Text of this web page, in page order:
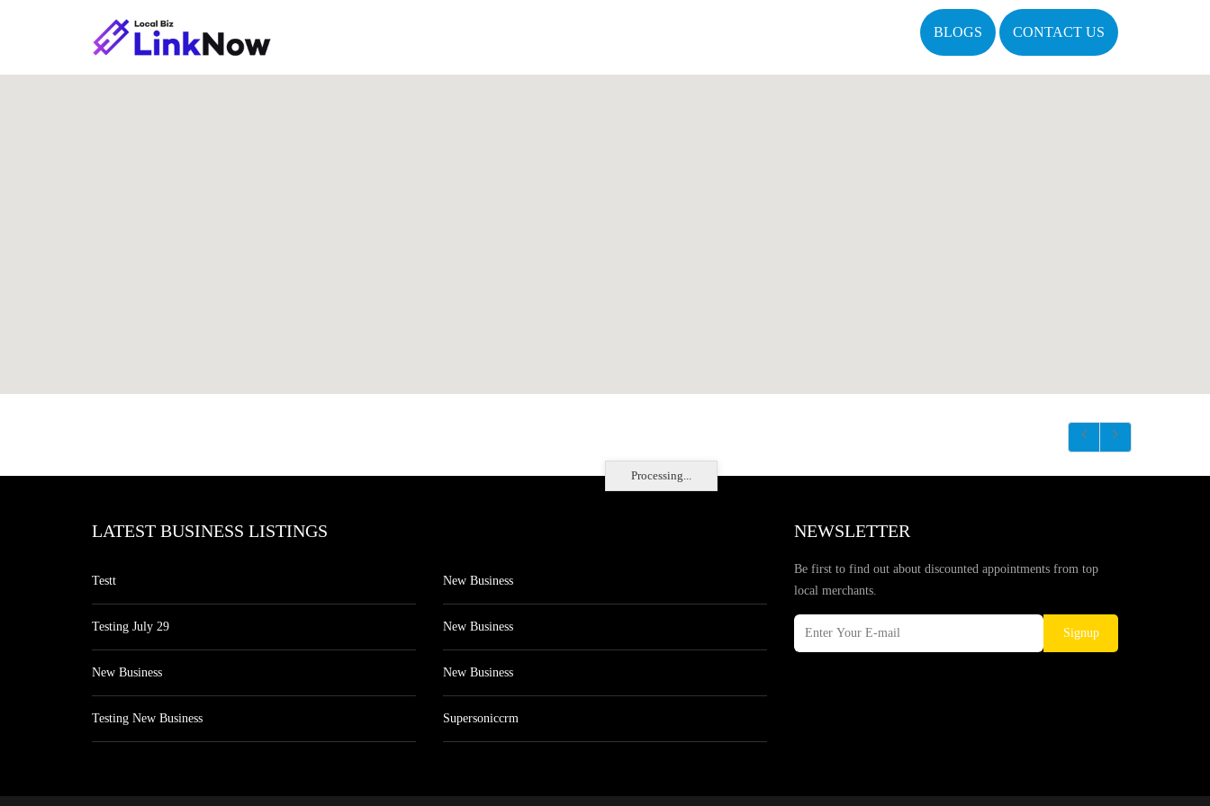
BLOGS CONTACT US
Processing...
LATEST BUSINESS LISTINGS
Testt
Testing July 29
New Business
Testing New Business
New Business
New Business
New Business
Supersoniccrm
NEWSLETTER
Be first to find out about discounted appointments from top
local merchants.
Signup